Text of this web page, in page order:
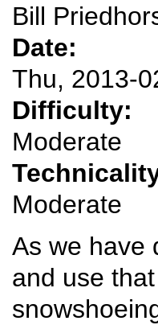
Bill
Date:
Thu, 2013-
Difficulty:
Moderate
Moderate
As we have
and use